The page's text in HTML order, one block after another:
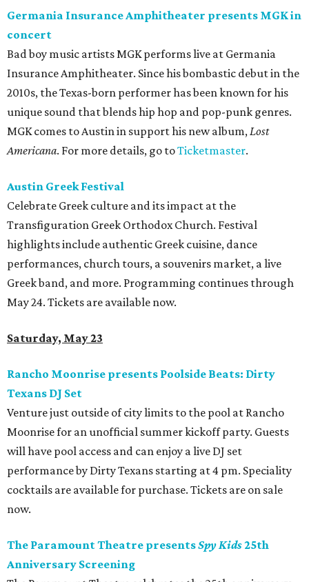
Germania Insurance Amphitheater presents MGK in
concert
Bad boy music artists MGK performs live at Germania
Insurance Amphitheater. Since his bombastic debut in the
2010s, the Texas-born performer has been known for his
unique sound that blends hip hop and pop-punk genres.
MGK comes to Austin in support his new album,Lost
Americana. For more details, go toTicketmaster.
Austin Greek Festival
Celebrate Greek culture and its impact at the
Transfiguration Greek Orthodox Church. Festival
highlights include authentic Greek cuisine, dance
performances, church tours, a souvenirs market, a live
Greek band, and more. Programming continues through
May 24. Tickets are available now.
Saturday, May 23
Rancho Moonrise presents Poolside Beats: Dirty
Texans DJ Set
Venture just outside of city limits to the pool at Rancho
Moonrise for an unofficial summer kickoff party. Guests
will have pool access and can enjoy a live DJ set
performance by Dirty Texans starting at 4 pm. Speciality
cocktails are available for purchase. Tickets are on sale
now.
The Paramount Theatre presentsSpy Kids25th
Anniversary Screening